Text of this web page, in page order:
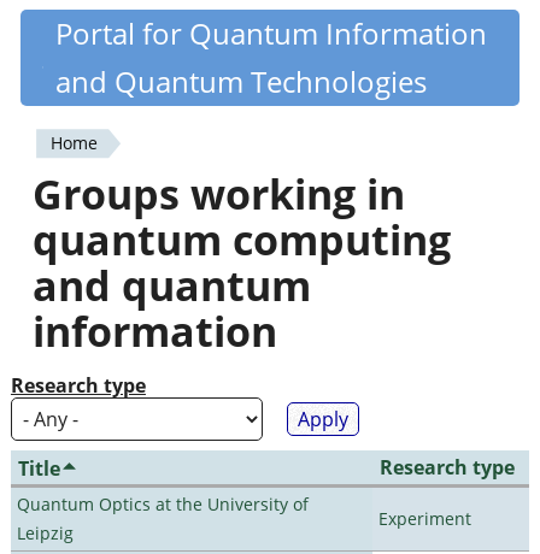
Skip
content
Quantiki
Portal for Quantum Information
and Quantum Technologies
You
are
here
Home
Groups working in
quantum computing
and quantum
information
Research type
Title Research type
Quantum Optics at the University of
Leipzig
Experiment